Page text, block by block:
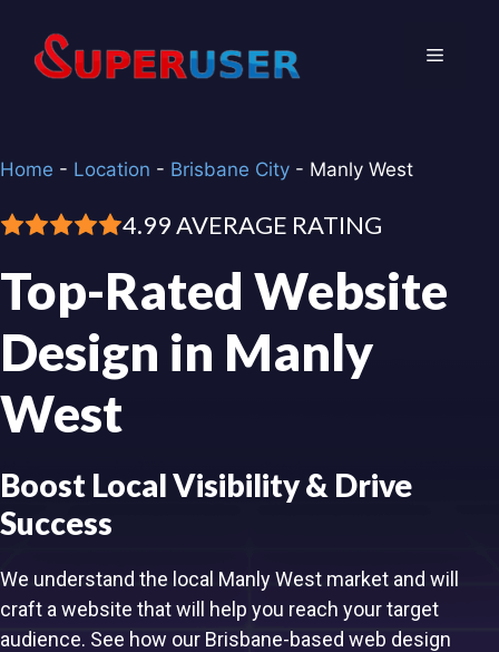
content
Menu
Home - Location - Brisbane City - Manly West
4.99 AVERAGE RATING
Top-Rated Website
Design in Manly
West
Boost Local Visibility & Drive
Success
We understand the local Manly West market and will
craft a website that will help you reach your target
audience. See how our Brisbane-based web design